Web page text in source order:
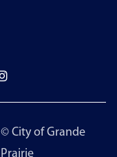
© City of Grande
Prairie